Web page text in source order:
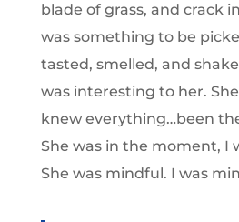
blade of grass, and crack
was something to be
tasted, smelled, and
was interesting to her.
knew everything…been
She was in the moment, I
She was mindful. I was